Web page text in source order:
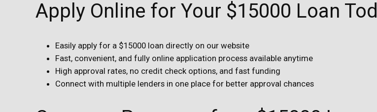
Apply Online for Your $15000 Loan
Easily apply for a $15000 loan directly on our website
Fast, convenient, and fully online application process available anytime
High approval rates, no credit check options, and fast funding
Connect with multiple lenders in one place for better approval chances